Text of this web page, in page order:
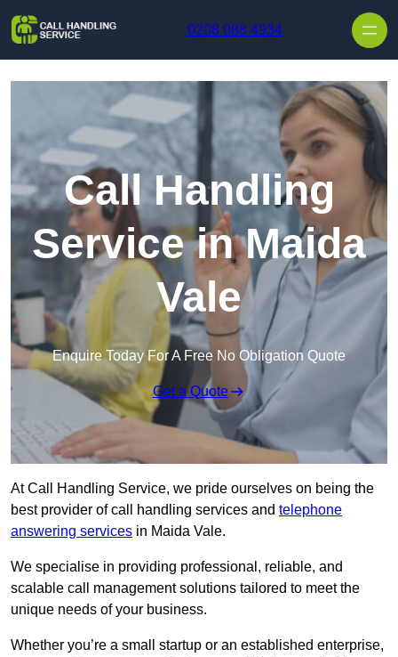
0208 088 4934
Call Handling
Service in Maida
Vale
Enquire Today For A Free No Obligation Quote
Get a Quote
At Call Handling Service, we pride ourselves on being the
best provider of call handling services and telephone
answering services in Maida Vale.
We specialise in providing professional, reliable, and
scalable call management solutions tailored to meet the
unique needs of your business.
Whether you’re a small startup or an established enterprise,